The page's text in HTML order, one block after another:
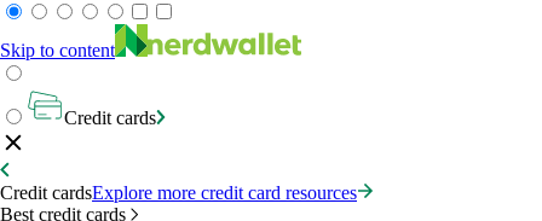
Skip to content
Credit cards
Credit cardsExplore more credit card resources
Best credit cards